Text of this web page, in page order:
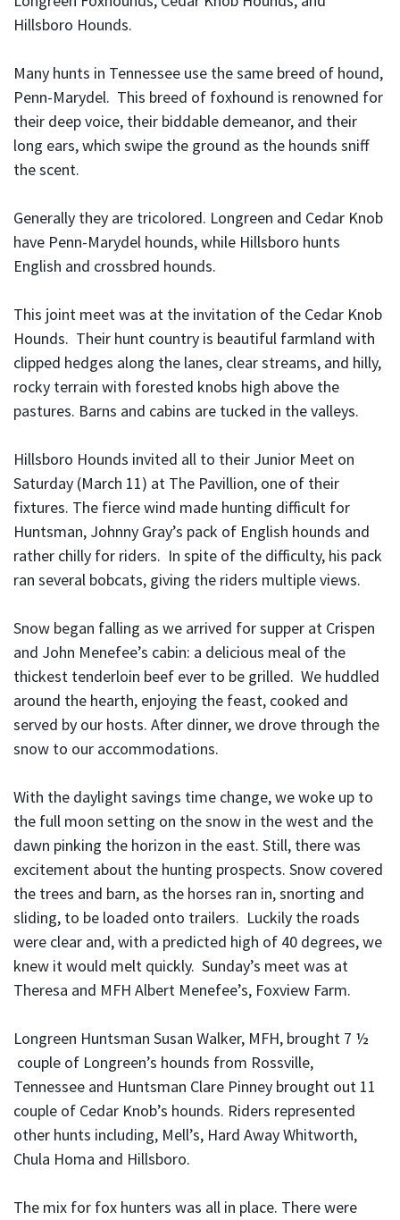
Hillsboro Hounds.
Many hunts in Tennessee use the same breed of hound,
Penn-Marydel. This breed of foxhound is renowned for
their deep voice, their biddable demeanor, and their
long ears, which swipe the ground as the hounds sniff
the scent.
Generally they are tricolored. Longreen and Cedar Knob
have Penn-Marydel hounds, while Hillsboro hunts
English and crossbred hounds.
This joint meet was at the invitation of the Cedar Knob
Hounds. Their hunt country is beautiful farmland with
clipped hedges along the lanes, clear streams, and hilly,
rocky terrain with forested knobs high above the
pastures. Barns and cabins are tucked in the valleys.
Hillsboro Hounds invited all to their Junior Meet on
Saturday (March 11) at The Pavillion, one of their
fixtures. The fierce wind made hunting difficult for
Huntsman, Johnny Gray’s pack of English hounds and
rather chilly for riders. In spite of the difficulty, his pack
ran several bobcats, giving the riders multiple views.
Snow began falling as we arrived for supper at Crispen
and John Menefee’s cabin: a delicious meal of the
thickest tenderloin beef ever to be grilled. We huddled
around the hearth, enjoying the feast, cooked and
served by our hosts. After dinner, we drove through the
snow to our accommodations.
With the daylight savings time change, we woke up to
the full moon setting on the snow in the west and the
dawn pinking the horizon in the east. Still, there was
excitement about the hunting prospects. Snow covered
the trees and barn, as the horses ran in, snorting and
sliding, to be loaded onto trailers. Luckily the roads
were clear and, with a predicted high of 40 degrees, we
knew it would melt quickly. Sunday’s meet was at
Theresa and MFH Albert Menefee’s, Foxview Farm.
Longreen Huntsman Susan Walker, MFH, brought 7 ½
couple of Longreen’s hounds from Rossville,
Tennessee and Huntsman Clare Pinney brought out 11
couple of Cedar Knob’s hounds. Riders represented
other hunts including, Mell’s, Hard Away Whitworth,
Chula Homa and Hillsboro.
The mix for fox hunters was all in place. There were